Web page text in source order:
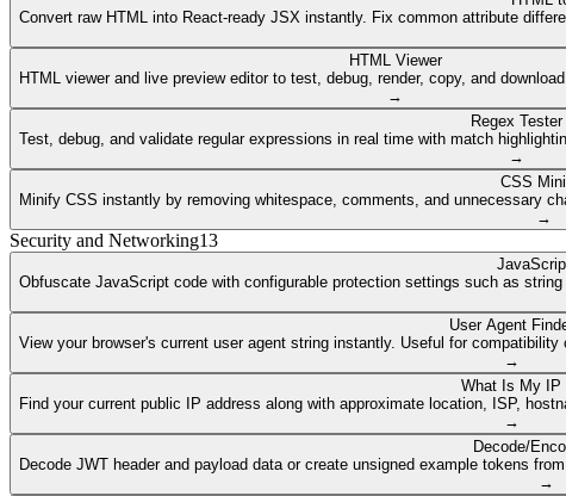
Convert raw HTML into React-ready JSX instantly. Fix common attribute
HTML Viewer
HTML viewer and live preview editor to test, debug, render, copy, and
→
Regex Tester
Test, debug, and validate regular expressions in real time with match
→
CSS
Minify CSS instantly by removing whitespace, comments, and unnecessary
→
Security and Networking13
Obfuscate JavaScript code with configurable protection settings such as
User Agent
View your browser's current user agent string instantly. Useful for
→
What Is My IP
Find your current public IP address along with approximate location, ISP,
→
Decode/
Decode JWT header and payload data or create unsigned example tokens
→